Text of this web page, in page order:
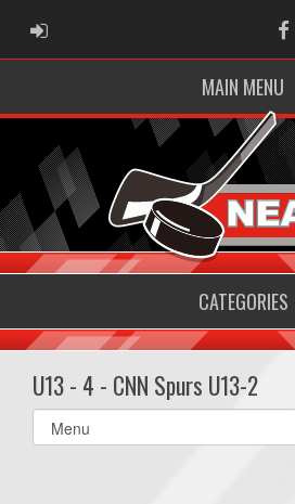
ADMIN LOGIN
MAIN MENU
CATEGORIES
U13 - 4 - CNN Spurs U13-2
Select
list(select